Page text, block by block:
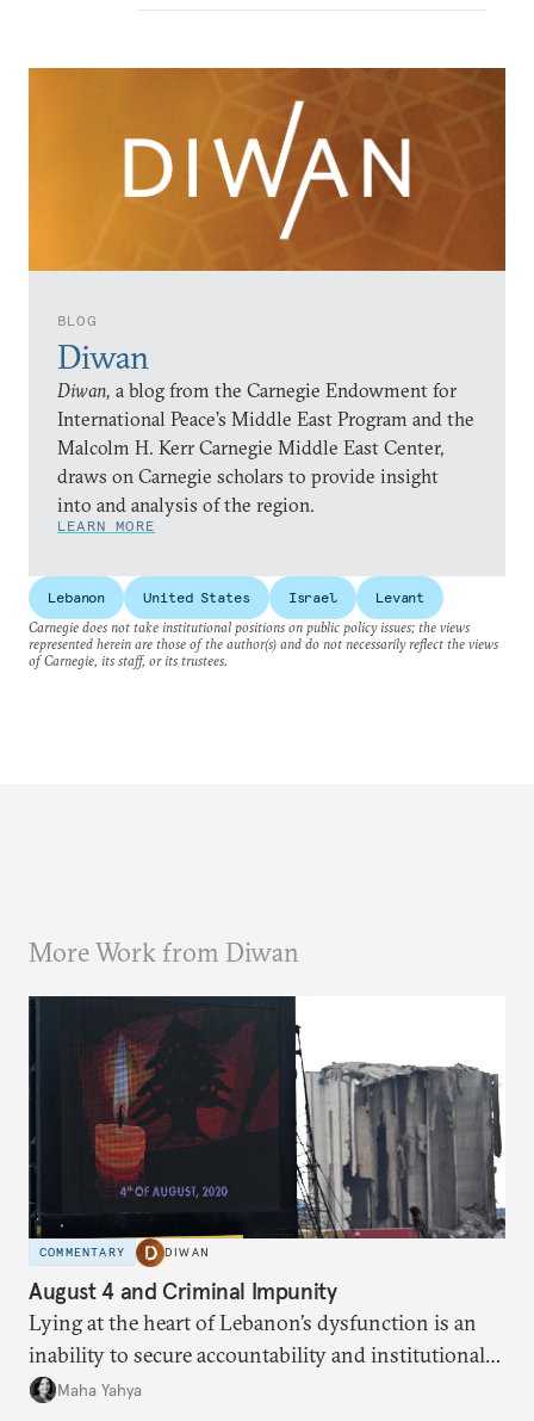
BLOG
Diwan
Diwan, a blog from the Carnegie Endowment for
International Peace’s Middle East Program and the
Malcolm H. Kerr Carnegie Middle East Center,
draws on Carnegie scholars to provide insight
into and analysis of the region.
LEARN MORE
Lebanon United States Israel
Levant
Carnegie does not take institutional positions on public policy issues; the views
represented herein are those of the author(s) and do not necessarily reflect the views
of Carnegie, its staff, or its trustees.
More Work from Diwan
COMMENTARY DIWAN
August 4 and Criminal Impunity
Lying at the heart of Lebanon’s dysfunction is an
inability to secure accountability and institutional
legitimacy.
Maha Yahya